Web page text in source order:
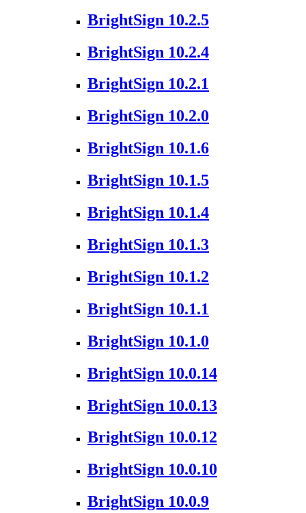
BrightSign 10.2.5
BrightSign 10.2.4
BrightSign 10.2.1
BrightSign 10.2.0
BrightSign 10.1.6
BrightSign 10.1.5
BrightSign 10.1.4
BrightSign 10.1.3
BrightSign 10.1.2
BrightSign 10.1.1
BrightSign 10.1.0
BrightSign 10.0.14
BrightSign 10.0.13
BrightSign 10.0.12
BrightSign 10.0.10
BrightSign 10.0.9